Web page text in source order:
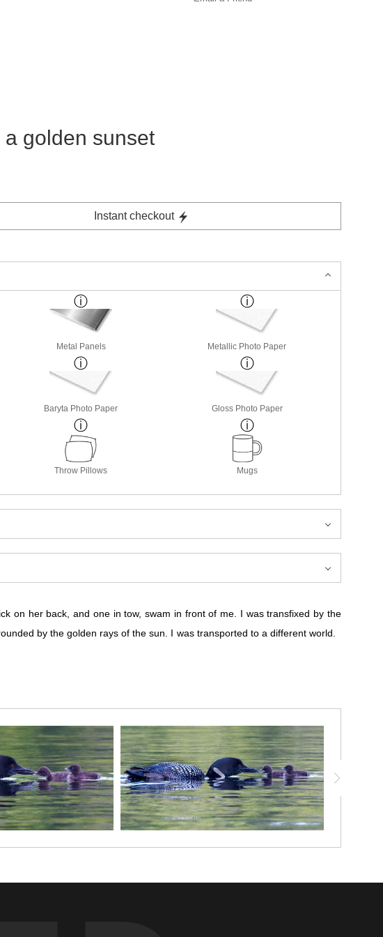
golden sunset
Instant checkout
Metal Panels Metallic Photo Paper
Baryta Photo Paper Gloss Photo Paper
Throw Pillows Mugs
on her back, and one in tow, swam in front of me. I was transfixed by the
by the golden rays of the sun. I was transported to a different world.